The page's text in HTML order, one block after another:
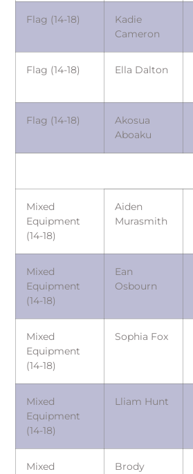
Flag (14-18)
Kadie
Cameron
Flag (14-18) Ella Dalton
Flag (14-18)
Akosua
Aboaku
Mixed
Equipment
(14-18)
Aiden
Murasmith
Mixed
Equipment
(14-18)
Ean
Osbourn
Mixed
Equipment
(14-18)
Sophia Fox
Mixed
Equipment
(14-18)
Lliam Hunt
Mixed
Brody